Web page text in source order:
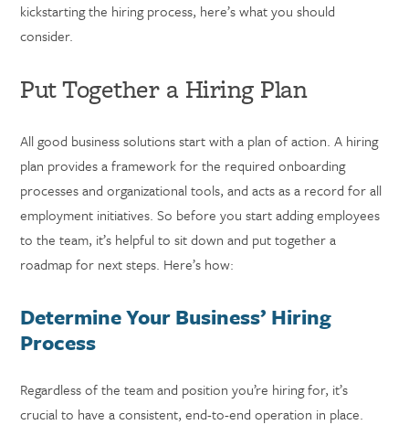
kickstarting the hiring process, here’s what you should
consider.
Put Together a Hiring Plan
All good business solutions start with a plan of action. A hiring
plan provides a framework for the required onboarding
processes and organizational tools, and acts as a record for all
employment initiatives. So before you start adding employees
to the team, it’s helpful to sit down and put together a
roadmap for next steps. Here’s how:
Determine Your Business’ Hiring
Process
Regardless of the team and position you’re hiring for, it’s
crucial to have a consistent, end-to-end operation in place.